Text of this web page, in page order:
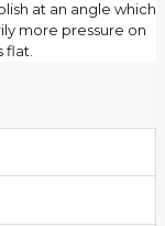
at an angle which
more pressure on
flat.